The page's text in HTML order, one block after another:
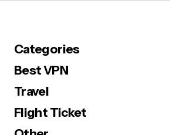
Categories
Best VPN
Travel
Flight Ticket